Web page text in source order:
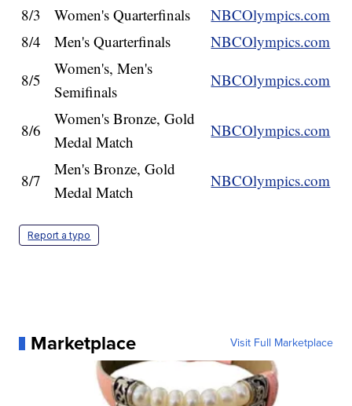
8/3
Women's Quarterfinals
NBCOlympics.com
8/4
Men's Quarterfinals
NBCOlympics.com
8/5
Women's, Men's
Semifinals
NBCOlympics.com
8/6
Women's Bronze, Gold
Medal Match
NBCOlympics.com
8/7
Men's Bronze, Gold
Medal Match
NBCOlympics.com
Report a typo
Marketplace Visit Full Marketplace